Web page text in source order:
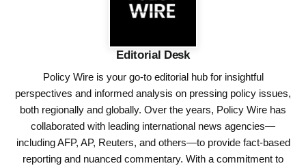
Editorial Desk
Policy Wire is your go-to editorial hub for insightful
perspectives and informed analysis on pressing policy issues,
both regionally and globally. Over the years, Policy Wire has
collaborated with leading international news agencies—
including AFP, AP, Reuters, and others—to provide fact-based
reporting and nuanced commentary. With a commitment to